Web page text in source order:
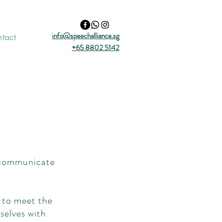
info@speechalliance.sg
+65 8802 5142
to meet the
with